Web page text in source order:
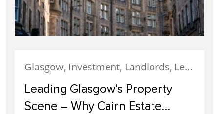
Glasgow, Investment, Landlords, Letting, Property Development, Property Investment, Property Management
Leading Glasgow’s Property
Scene – Why Cairn Estate